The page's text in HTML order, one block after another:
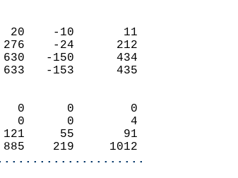
DAYS
20    -10       11
276    -24      212
630   -150      434
633   -153      435
0      0        0
0      0        4
121     55       91
885    219     1012